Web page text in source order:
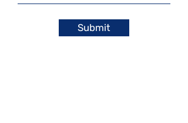
Submit